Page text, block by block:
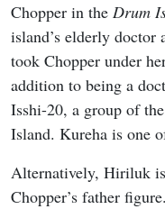
Chopper in the Drum
island’s elderly doctor
took Chopper under
addition to being a
Isshi-20, a group of
Island. Kureha is one
Alternatively, Hiriluk
Chopper’s father